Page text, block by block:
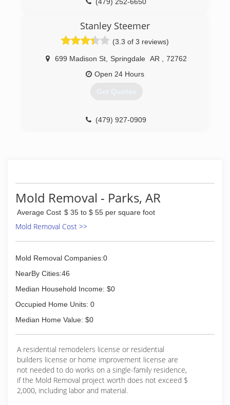
ACCI Restoration and Resources is a proud
BBB. We are certified in carpet cleaning and fire
and water restoration! Call now or stop in today
and our friendly staff will be happy to assist you!
(479) 252-6650
Stanley Steemer
(3.3 of 3 reviews)
699 Madison St Springdale AR
72762
Open 24 Hours
Get Quotes
(479) 927-0909
Mold Removal - Parks, AR
Average Cost $ 35 to $ 55 per square foot
Mold Removal Cost >>
Mold Removal Companies:0
NearBy Cities:46
Median Household Income: $0
Occupied Home Units: 0
Median Home Value: $0
A residential remodelers license or residential
builders license or home improvement license are
not needed to do works on a single-family residence,
if the Mold Removal project worth does not exceed $
2,000, including labor and material.